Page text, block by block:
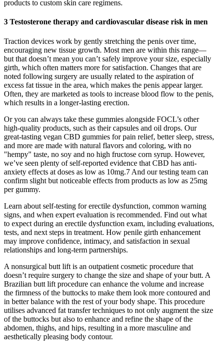
products to custom skin care regimens.
3 Testosterone therapy and cardiovascular disease risk in men
Traction devices work by gently stretching the penis over time,
encouraging new tissue growth. Most men are within this range—
but that doesn’t mean you can’t safely improve your size, especially
girth, which often matters more for satisfaction. Changes that are
noted following surgery are usually related to the aspiration of
excess fat tissue in the area, which makes the penis appear larger.
Often, they are marketed as tools to increase blood flow to the penis,
which results in a longer-lasting erection.
Or you can always take these gummies alongside FOCL’s other
high-quality products, such as their capsules and oil drops. Our
great-tasting vegan CBD gummies for pain relief, better sleep, stress,
and more are made with natural flavors and coloring, with no
"hempy" taste, no soy and no high fructose corn syrup. However,
we’ve seen plenty of self-reported evidence that CBD has anti-
anxiety effects at doses as low as 10mg.7 And our testing team can
confirm slight but noticeable effects from products as low as 25mg
per gummy.
Learn about self-testing for erectile dysfunction, common warning
signs, and when expert evaluation is recommended. Find out what
to expect during an erectile dysfunction exam, including evaluations,
tests, and next steps in treatment. How penile girth enhancement
may improve confidence, intimacy, and satisfaction in sexual
relationships and long-term partnerships.
A nonsurgical butt lift is an outpatient cosmetic procedure that
doesn’t require surgery to change the size and shape of your butt. A
Brazilian butt lift procedure can enhance the volume and increase
the firmness of the buttocks to make them look more contoured and
in better balance with the rest of your body shape. This procedure
utilises advanced fat transfer techniques to not only augment the size
of the buttocks but also to enhance and refine the shape of the
abdomen, thighs, and hips, resulting in a more masculine and
aesthetically pleasing body contour.